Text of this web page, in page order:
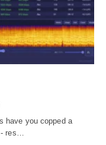
have you copped a
- res…